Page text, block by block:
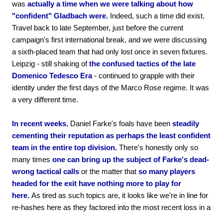
was actually a time when we were talking about how
"confident" Gladbach were. Indeed, such a time did exist.
Travel back to late September, just before the current
campaign's first international break, and we were discussing
a sixth-placed team that had only lost once in seven fixtures.
Leipzig - still shaking ofthe confused tactics of the late
Domenico Tedesco Era- continued to grapple with their
identity under the first days of the Marco Rose regime. It was
a very different time.
In recent weeks, Daniel Farke's foals have been steadily
cementing their reputation as perhaps the least confident
team in the entire top division. There's honestly only so
many times one can bring up the subject of Farke's dead-
wrong tactical calls or the matter that so many players
headed for the exit have nothing more to play for
here. As tired as such topics are, it looks like we're in line for
re-hashes here as they factored into the most recent loss in a